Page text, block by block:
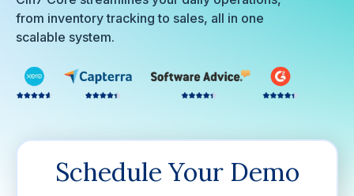
from inventory tracking to sales, all in one
scalable system.
Schedule Your Demo